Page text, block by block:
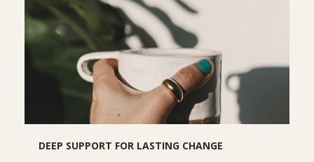
DEEP SUPPORT FOR LASTING CHANGE